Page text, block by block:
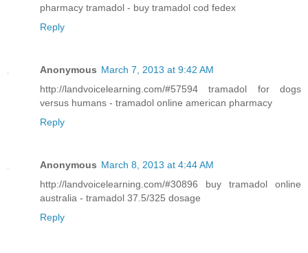
pharmacy tramadol - buy tramadol cod fedex
Reply
Anonymous March 7, 2013 at 9:42 AM
http://landvoicelearning.com/#57594 tramadol for dogs
versus humans - tramadol online american pharmacy
Reply
Anonymous March 8, 2013 at 4:44 AM
http://landvoicelearning.com/#30896 buy tramadol online
australia - tramadol 37.5/325 dosage
Reply